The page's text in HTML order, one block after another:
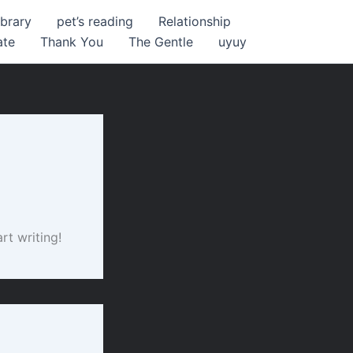
pet’s reading
Relationship
Thank You The Gentle uyuy
writing!